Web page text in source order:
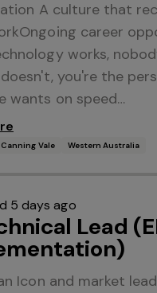
A culture that
career
works,
you're the
wants on speed…
Canning Vale Western Australia
5 days ago
Lead
Icon and market